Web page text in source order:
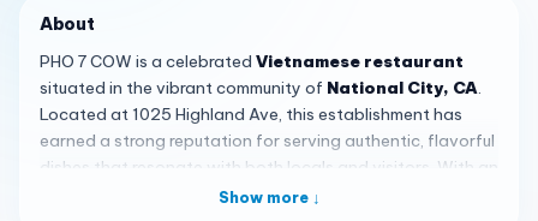
About
PHO 7 COW is a celebrated Vietnamese restaurant
situated in the vibrant community of National City, CA.
Located at 1025 Highland Ave, this establishment has
earned a strong reputation for serving authentic, flavorful
dishes that resonate with both locals and visitors. With an
outstanding rating of 4.6 from over 1,200 reviews, PHO 7
Show more ↓